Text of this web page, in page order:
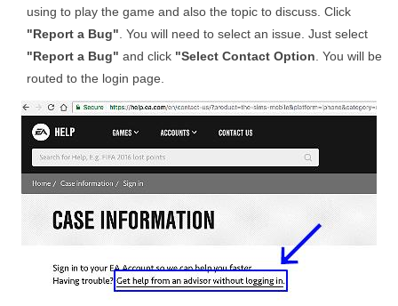
using to play the game and also the topic to discuss. Click
"Report a Bug" . You will need to select an issue. Just select
"Report a Bug" and click "Select Contact Option . You will be
routed to the login page.